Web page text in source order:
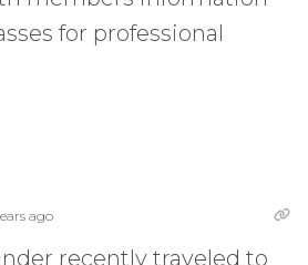
for professional
ago
recently traveled to